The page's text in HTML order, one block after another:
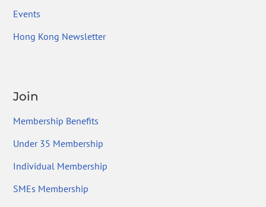
Events
Hong Kong Newsletter
Join
Membership Benefits
Under 35 Membership
Individual Membership
SMEs Membership